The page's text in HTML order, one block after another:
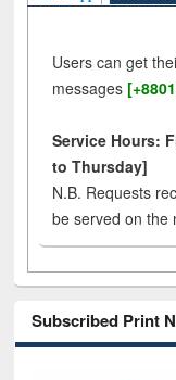
Users can get
messages
Service Hours:
to Thursday]
N.B. Requests
be served on the
Subscribed Print